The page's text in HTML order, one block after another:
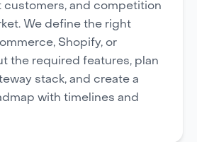
customers, and competition
We define the right
Shopify, or
the required features, plan
stack, and create a
with timelines and